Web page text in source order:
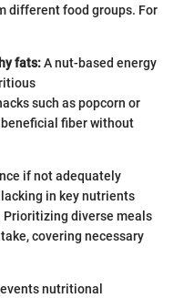
different food groups. For
fats:A nut-based energy
such as popcorn or
fiber without
if not adequately
in key nutrients
diverse meals
covering necessary
nutritional